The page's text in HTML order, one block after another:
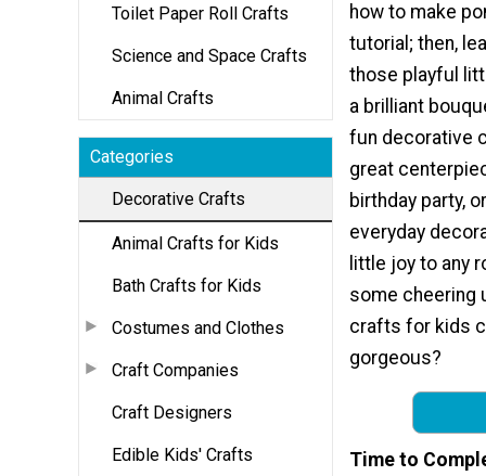
Toilet Paper Roll Crafts
Science and Space Crafts
Animal Crafts
Categories
Decorative Crafts
Animal Crafts for Kids
Bath Crafts for Kids
Costumes and Clothes
Craft Companies
Craft Designers
Edible Kids' Crafts
how to make
tutorial; then,
those playful
a brilliant
fun decorative
great
birthday party,
everyday
little joy to any
some cheering
crafts for kids
gorgeous?
Time to